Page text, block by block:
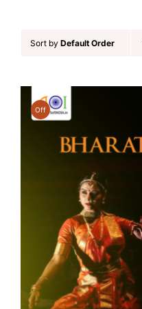
Sort by Default Order
Off